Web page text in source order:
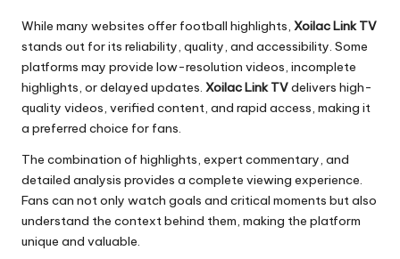
While many websites offer football highlights, Xoilac Link TV
stands out for its reliability, quality, and accessibility. Some
platforms may provide low-resolution videos, incomplete
highlights, or delayed updates. Xoilac Link TVdelivers high-
quality videos, verified content, and rapid access, making it
a preferred choice for fans.
The combination of highlights, expert commentary, and
detailed analysis provides a complete viewing experience.
Fans can not only watch goals and critical moments but also
understand the context behind them, making the platform
unique and valuable.